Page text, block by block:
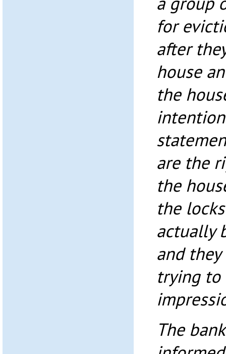
for
after
house
the
are the
the
the
actually
and
trying to
The